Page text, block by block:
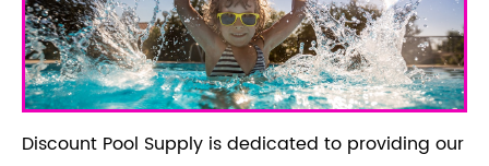
Discount Pool Supply is dedicated to providing our